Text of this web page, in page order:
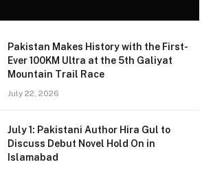
Pakistan Makes History with the First-
Ever 100KM Ultra at the 5th Galiyat
Mountain Trail Race
July 22, 2026
July 1: Pakistani Author Hira Gul to
Discuss Debut Novel Hold On in
Islamabad